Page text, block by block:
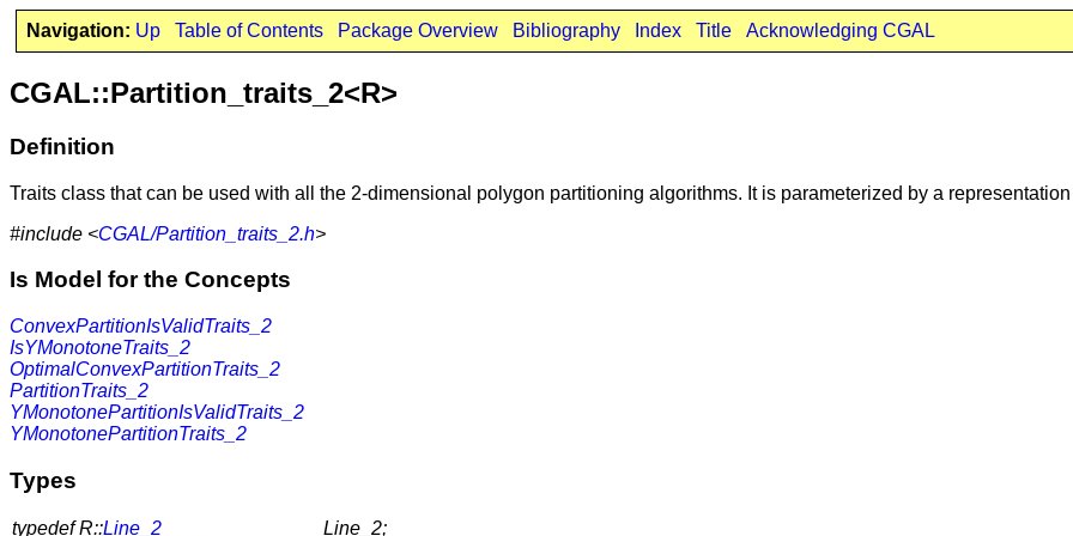
Navigation: Up Table of Contents Package Overview Bibliography Index Title Acknowledging CGAL
CGAL::Partition_traits_2<R>
Definition
Traits class that can be used with all the 2-dimensional polygon partitioning algorithms. It is parameterized by a
#include <CGAL/Partition_traits_2.h>
Is Model for the Concepts
ConvexPartitionIsValidTraits_2
IsYMonotoneTraits_2
OptimalConvexPartitionTraits_2
PartitionTraits_2
YMonotonePartitionIsValidTraits_2
YMonotonePartitionTraits_2
Types
typedef R::Line_2
Line_2;